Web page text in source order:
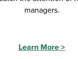
managers.
Learn More >